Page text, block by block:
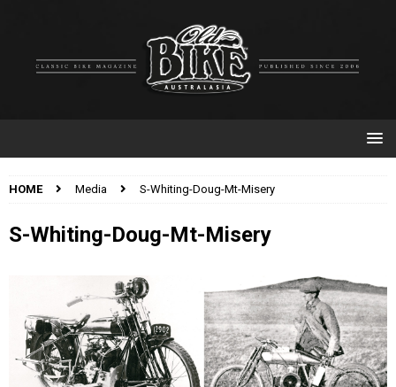
HOME Media S-Whiting-Doug-Mt-Misery
S-Whiting-Doug-Mt-Misery